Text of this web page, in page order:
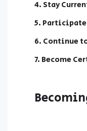
4. Stay
5.
6. Continue
7. Become